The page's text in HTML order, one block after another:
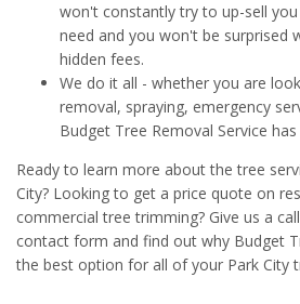
won't constantly try to up-sell
need and you won't be surprised
hidden fees.
We do it all - whether you are
removal, spraying, emergency
Budget Tree Removal Service
Ready to learn more about the tree
City? Looking to get a price quote on
commercial tree trimming? Give us a
contact form and find out why Budget
the best option for all of your Park City